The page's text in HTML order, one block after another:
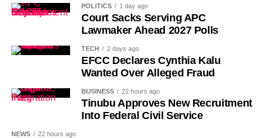
POLITICS 1 day ago
Court Sacks Serving APC
Lawmaker Ahead 2027 Polls
TECH 2 days ago
EFCC Declares Cynthia Kalu
Wanted Over Alleged Fraud
BUSINESS 22 hours ago
Tinubu Approves New Recruitment
Into Federal Civil Service
NEWS 22 hours ago